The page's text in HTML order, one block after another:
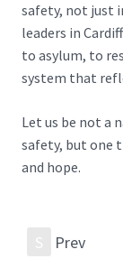
safety, not just
leaders in
to asylum, to
system that
Let us be not a
safety, but one
and hope.
Prev